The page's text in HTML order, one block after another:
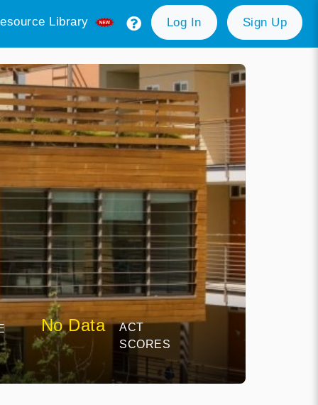
Library Log In Sign Up
No Data
ACT
SCORES